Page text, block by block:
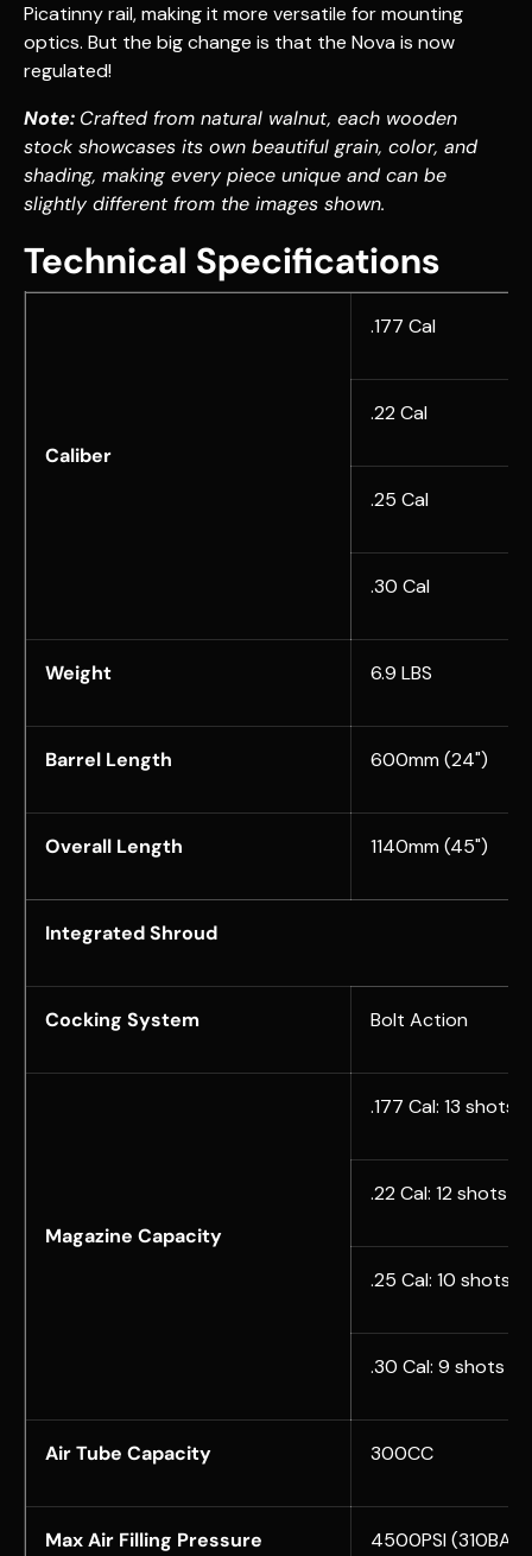
Picatinny rail, making it more versatile for mounting
optics. But the big change is that the Nova is now
regulated!
Note: Crafted from natural walnut, each wooden
stock showcases its own beautiful grain, color, and
shading, making every piece unique and can be
slightly different from the images shown.
Technical Specifications
Caliber
.177 Cal
.22 Cal
.25 Cal
.30 Cal
Weight 6.9 LBS
Barrel Length 600mm (24")
Overall Length 1140mm (45")
Integrated Shroud
Cocking System Bolt Action
Magazine Capacity
.177 Cal: 13 shots
.22 Cal: 12 shots
.25 Cal: 10 shots
.30 Cal: 9 shots
Air Tube Capacity 300CC
Max Air Filling Pressure 4500PSI (310BAR)